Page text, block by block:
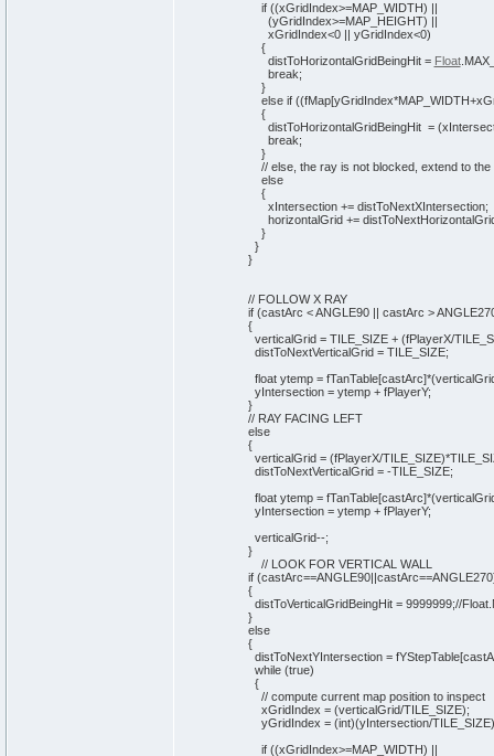
if ((xGridIndex>=MAP_WIDTH) ||
(yGridIndex>=MAP_HEIGHT) ||
xGridIndex<0|| yGridIndex<0)
{
distToHorizontalGridBeingHit = Float.
break;
}
else if ((fMap[
{
distToHorizontalGridBeingHit = (
break;
}
// else, the ray is not blocked, extend to the
else
{
xIntersection += distToNextXIntersection;
horizontalGrid +=
}
}
}
// FOLLOW X RAY
if (castArc < ANGLE90 || castArc >
{
verticalGrid = TILE_SIZE + (fPlayerX/
distToNextVerticalGrid = TILE_SIZE;
float ytemp = fTanTable[castArc]*(
yIntersection = ytemp + fPlayerY;
}
// RAY FACING LEFT
else
{
verticalGrid = (fPlayerX/TILE_SIZE)
distToNextVerticalGrid = -TILE_SIZE;
float ytemp = fTanTable[castArc]*(
yIntersection = ytemp + fPlayerY;
verticalGrid--;
}
// LOOK FOR VERTICAL WALL
if (castArc==ANGLE90||castArc==ANGLE270
{
distToVerticalGridBeingHit = 9999999;//
}
else
{
distToNextYIntersection = fYStepTable[
while (true)
{
// compute current map position to inspect
xGridIndex = (verticalGrid/TILE_SIZE);
yGridIndex = (int)(yIntersection/TILE_SIZE)
if ((xGridIndex>=MAP_WIDTH) ||